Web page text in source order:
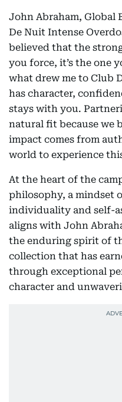
John Abraham, Global
De Nuit Intense
believed that the
you force, it’s the one
what drew me to Club
has character,
stays with you.
natural fit because we
impact comes from
world to experience
At the heart of the
philosophy, a mindset
individuality and self-
aligns with John
the enduring spirit of
collection that has
through exceptional
character and